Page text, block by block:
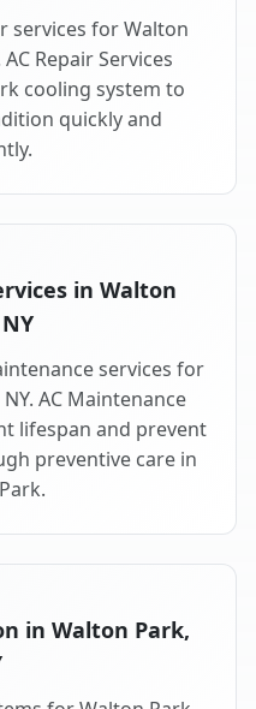
services for Walton
Repair Services
cooling system to
quickly and
in Walton
services for
AC Maintenance
lifespan and prevent
preventive care in
in Walton Park,